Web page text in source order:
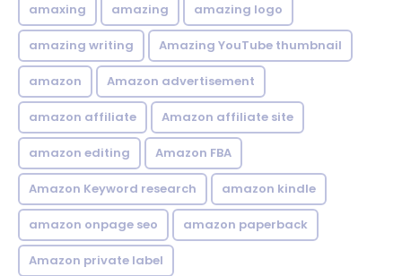
amaxing amazing amazing logo
amazing writing Amazing YouTube thumbnail
amazon Amazon advertisement
amazon affiliate Amazon affiliate site
amazon editing Amazon FBA
Amazon Keyword research amazon kindle
amazon onpage seo amazon paperback
Amazon private label